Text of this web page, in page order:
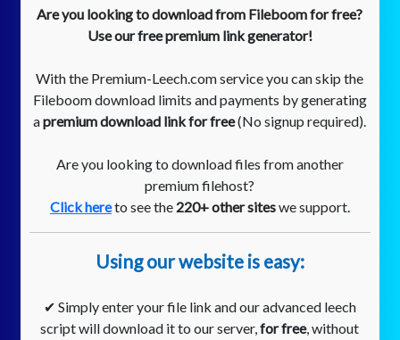
Are you looking to download from Fileboom for free?
Use our free premium link generator!
With the Premium-Leech.com service you can skip the
Fileboom download limits and payments by generating
apremium download link for free(No signup required).
Are you looking to download files from another
premium filehost?
Click hereto see the 220+ other siteswe support.
Using our website is easy:
✔ Simply enter your file link and our advanced leech
script will download it to our server,for free, without